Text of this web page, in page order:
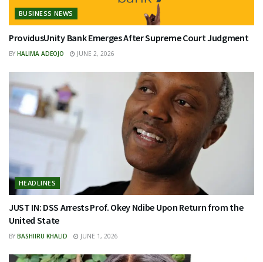
BUSINESS NEWS
ProvidusUnity Bank Emerges After Supreme Court Judgment
BY HALIMA ADEOJO JUNE 2, 2026
HEADLINES
JUST IN: DSS Arrests Prof. Okey Ndibe Upon Return from the
United State
BY BASHIIRU KHALID JUNE 1, 2026